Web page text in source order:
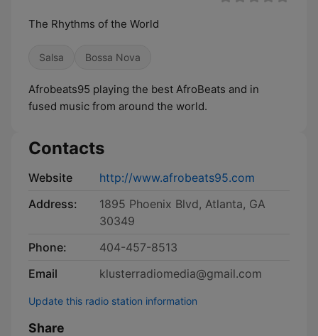
The Rhythms of the World
Salsa Bossa Nova
Afrobeats95 playing the best AfroBeats and in
fused music from around the world.
Contacts
Website
http://www.afrobeats95.com
Address:
1895 Phoenix Blvd, Atlanta, GA
30349
Phone:
404-457-8513
Email
klusterradiomedia@gmail.com
Update this radio station information
Share